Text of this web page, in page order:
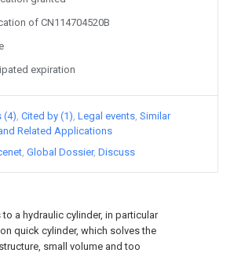
a hydraulic cylinder, in particular
quick cylinder, which solves the
small volume and too
of CN114704520B
expiration
(4) Cited by (1) Legal events Similar
Related Applications
Global Dossier Discuss